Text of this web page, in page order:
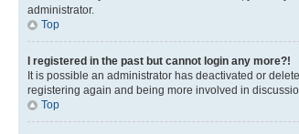
administrator.
Top
I registered in the past but cannot login any more?!
It is possible an administrator has deactivated or
registering again and being more involved in
Top